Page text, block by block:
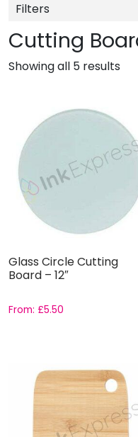
Cutting
Showing all 5 results
Glass Circle Cutting
Board – 12″
From: £5.50
Filters